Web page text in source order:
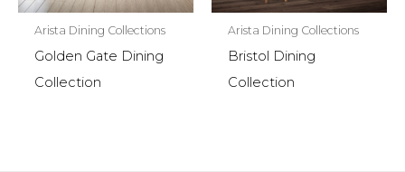
Arista Dining Collections
Golden Gate Dining
Collection
Arista Dining Collections
Bristol Dining
Collection